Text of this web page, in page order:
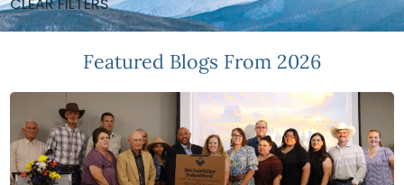
Featured Blogs From 2026